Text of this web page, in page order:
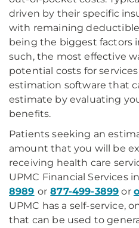
driven by their specific
with remaining
being the biggest factors
such, the most effective
potential costs for
estimation software that
estimate by evaluating
benefits.
Patients seeking an
amount that you will be
receiving health care
UPMC Financial Services
8989 or 877-499-3899 or
UPMC has a self-service,
that can be used to